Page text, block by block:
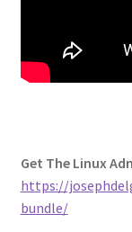
Get The Linux
https://
bundle/